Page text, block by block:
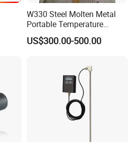
W330 Steel Molten Metal
Portable Temperature
Thermometer
US$300.00-500.00